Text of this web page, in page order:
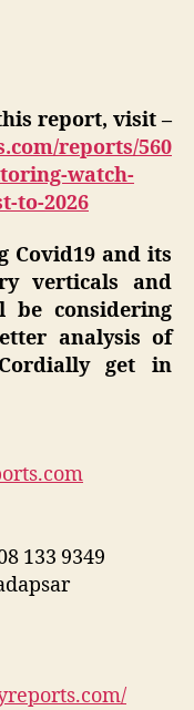
report, visit –
reports/560
watch-
to-2026
Covid19 and its
verticals and
be considering
analysis of
get in
133 9349